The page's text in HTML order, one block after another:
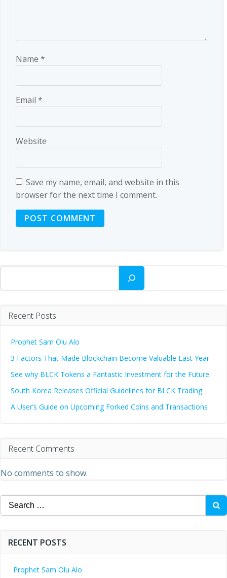
Name *
Email *
Website
Save my name, email, and website in this
browser for the next time I comment.
Search
Recent Posts
Prophet Sam Olu Alo
3 Factors That Made Blockchain Become Valuable Last Year
See why BLCK Tokens a Fantastic Investment for the Future
South Korea Releases Official Guidelines for BLCK Trading
A User’s Guide on Upcoming Forked Coins and Transactions
Recent Comments
No comments to show.
Search
for:
RECENT POSTS
Prophet Sam Olu Alo